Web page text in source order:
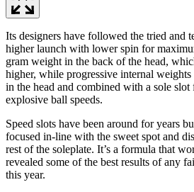
Its designers have followed the tried and
higher launch with lower spin for
gram weight in the back of the head,
higher, while progressive internal
in the head and combined with a sole
explosive ball speeds.
Speed slots have been around for years
focused in-line with the sweet spot and
rest of the soleplate. It’s a formula that
revealed some of the best results of any
this year.